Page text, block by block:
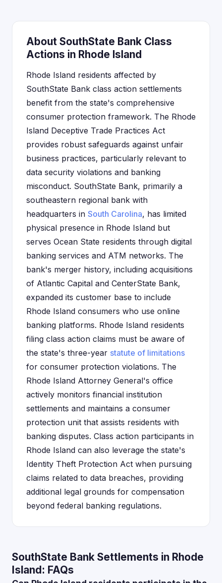
About SouthState Bank Class
Actions in Rhode Island
Rhode Island residents affected by
SouthState Bank class action settlements
benefit from the state's comprehensive
consumer protection framework. The Rhode
Island Deceptive Trade Practices Act
provides robust safeguards against unfair
business practices, particularly relevant to
data security violations and banking
misconduct. SouthState Bank, primarily a
southeastern regional bank with
headquarters in South Carolina, has limited
physical presence in Rhode Island but
serves Ocean State residents through digital
banking services and ATM networks. The
bank's merger history, including acquisitions
of Atlantic Capital and CenterState Bank,
expanded its customer base to include
Rhode Island consumers who use online
banking platforms. Rhode Island residents
filing class action claims must be aware of
the state's three-year statute of limitations
for consumer protection violations. The
Rhode Island Attorney General's office
actively monitors financial institution
settlements and maintains a consumer
protection unit that assists residents with
banking disputes. Class action participants in
Rhode Island can also leverage the state's
Identity Theft Protection Act when pursuing
claims related to data breaches, providing
additional legal grounds for compensation
beyond federal banking regulations.
SouthState Bank Settlements in Rhode
Island: FAQs